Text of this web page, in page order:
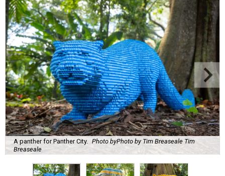
A panther for Panther City. Photo byPhoto by Tim Breaseale Tim
Breaseale